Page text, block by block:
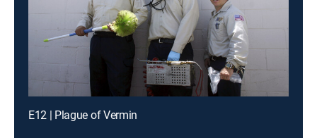
E12 | Plague of Vermin